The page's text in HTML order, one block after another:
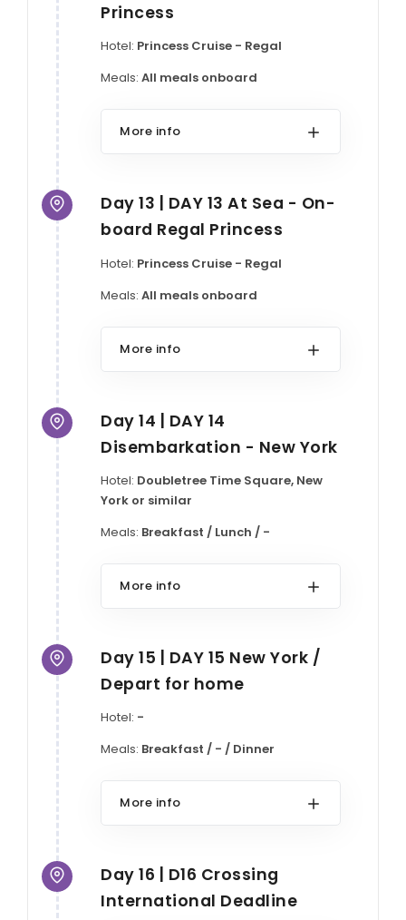
Princess
Hotel: Princess Cruise - Regal
Meals: All meals onboard
More info
Day 13 | DAY 13 At Sea - On-
board Regal Princess
Hotel: Princess Cruise - Regal
Meals: All meals onboard
More info
Day 14 | DAY 14
Disembarkation - New York
Hotel: Doubletree Time Square, New
York or similar
Meals: Breakfast / Lunch / -
More info
Day 15 | DAY 15 New York /
Depart for home
Hotel: -
Meals: Breakfast / - / Dinner
More info
Day 16 | D16 Crossing
International Deadline